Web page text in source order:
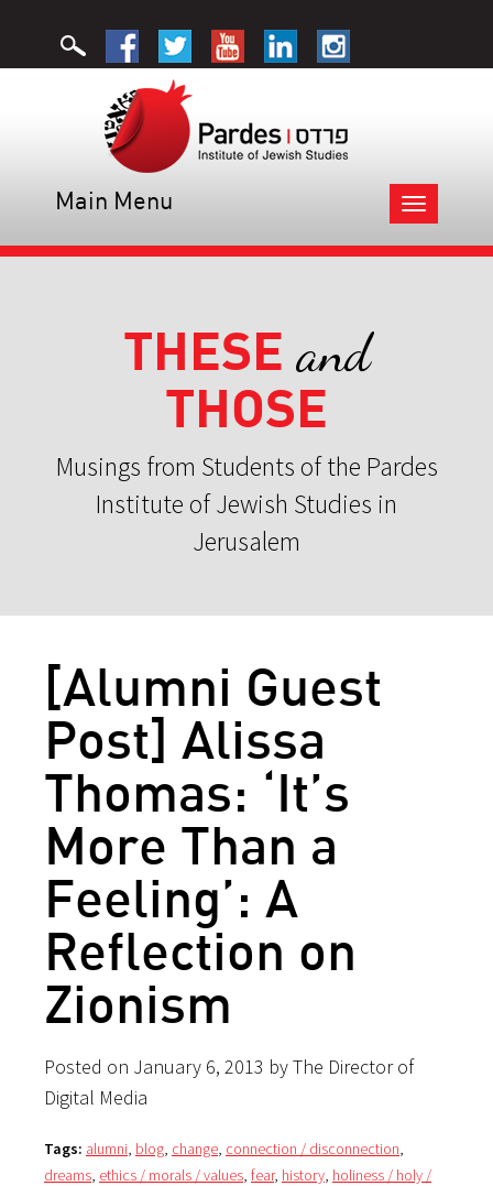
Toggle
navigation
Main Menu
THESE and
THOSE
Musings from Students of the Pardes
Institute of Jewish Studies in
Jerusalem
[Alumni Guest
Post] Alissa
Thomas: ‘It’s
More Than a
Feeling’: A
Reflection on
Zionism
Posted on January 6, 2013 by The Director of
Digital Media
Tags: alumni, blog, change, connection / disconnection,
dreams, ethics / morals / values, fear, history, holiness / holy /